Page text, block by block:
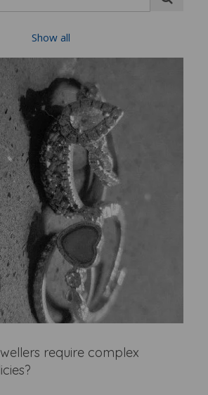
Show all
require complex